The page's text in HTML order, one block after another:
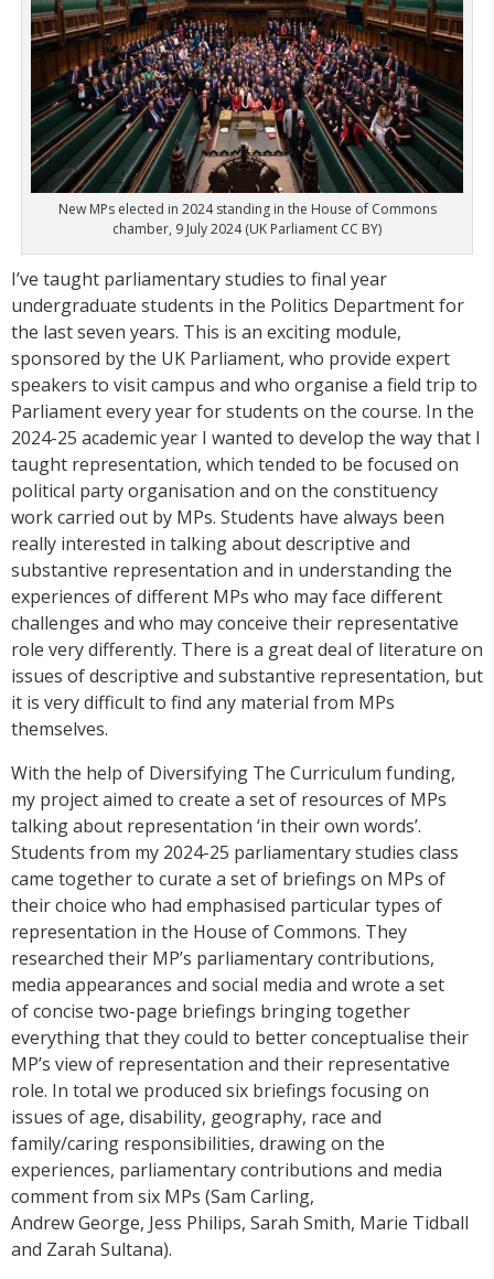
New MPs elected in 2024 standing in the House of Commons
chamber, 9 July 2024 (UK Parliament CC BY)
I’ve taught parliamentary studies to final year
undergraduate students in the Politics Department for
the last seven years. This is an exciting module,
sponsored by the UK Parliament, who provide expert
speakers to visit campus and who organise a field trip to
Parliament every year for students on the course. In the
2024-25 academic year I wanted to develop the way that I
taught representation, which tended to be focused on
political party organisation and on the constituency
work carried out by MPs. Students have always been
really interested in talking about descriptive and
substantive representation and in understanding the
experiences of different MPs who may face different
challenges and who may conceive their representative
role very differently. There is a great deal of literature on
issues of descriptive and substantive representation, but
it is very difficult to find any material from MPs
themselves.
With the help of Diversifying The Curriculum funding,
my project aimed to create a set of resources of MPs
talking about representation ‘in their own words’.
Students from my 2024-25 parliamentary studies class
came together to curate a set of briefings on MPs of
their choice who had emphasised particular types of
representation in the House of Commons. They
researched their MP’s parliamentary contributions,
media appearances and social media and wrote a set
of concise two-page briefings bringing together
everything that they could to better conceptualise their
MP’s view of representation and their representative
role. In total we produced six briefings focusing on
issues of age, disability, geography, race and
family/caring responsibilities, drawing on the
experiences, parliamentary contributions and media
comment from six MPs (Sam Carling,
Andrew George, Jess Philips, Sarah Smith, Marie Tidball
and Zarah Sultana).